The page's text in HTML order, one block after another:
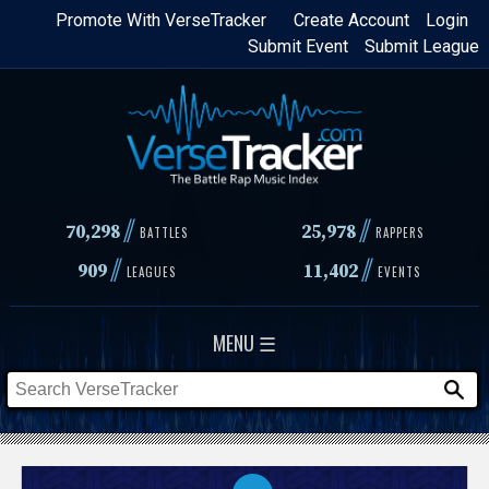
Skip
content
Login
Create Account
Promote With VerseTracker
Submit League
Submit Event
70,298// BATTLES 25,978 // RAPPERS
909// LEAGUES 11,402// EVENTS
MENU ☰